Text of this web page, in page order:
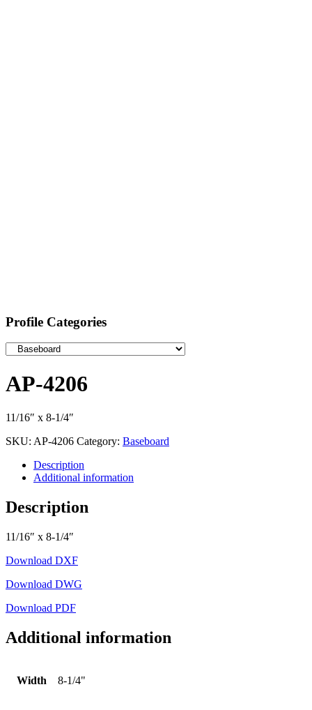
Profile Categories
AP-4206
11/16″ x 8-1/4″
SKU: AP-4206 Category: Baseboard
Description
Additional information
Description
11/16″ x 8-1/4″
Download DXF
Download DWG
Download PDF
Additional information
Width 8-1/4"